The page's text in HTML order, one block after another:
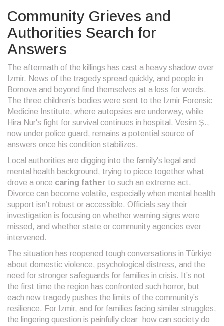
Community Grieves and
Authorities Search for
Answers
The aftermath of the killings has cast a heavy shadow over
Izmir. News of the tragedy spread quickly, and people in
Bornova and beyond find themselves at a loss for words.
The three children’s bodies were sent to the Izmir Forensic
Medicine Institute, where autopsies are underway, while
Hira Nur's fight for survival continues in hospital. Vesim Ş.,
now under police guard, remains a potential source of
answers once his condition stabilizes.
Local authorities are digging into the family's legal and
mental health background, trying to piece together what
drove a once caring father to such an extreme act.
Divorce can become volatile, especially when mental health
support isn’t robust or accessible. Officials say their
investigation is focusing on whether warning signs were
missed, and whether state or community agencies ever
intervened.
The situation has reopened tough conversations in Türkiye
about domestic violence, psychological distress, and the
need for stronger safeguards for families in crisis. It’s not
the first time the region has confronted such horror, but
each new tragedy pushes the limits of the community’s
resilience. For Izmir, and for families facing similar struggles,
the lingering question is painfully clear: how can society do